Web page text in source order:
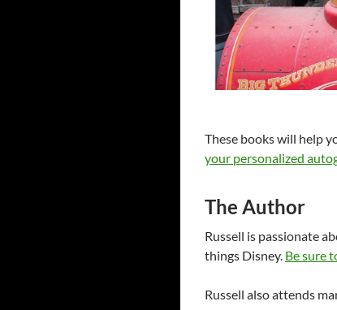
These books will help
your personalized
The Author
Russell is passionate
things Disney. Be sure
Russell also attends